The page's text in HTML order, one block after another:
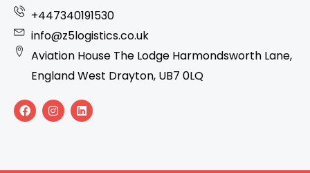
+447340191530
info@z5logistics.co.uk
Aviation House The Lodge Harmondsworth Lane,
England West Drayton, UB7 0LQ
F
a
c
I
n
s
L
i
n